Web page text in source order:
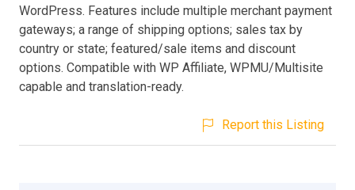
WordPress. Features include multiple merchant payment
gateways; a range of shipping options; sales tax by
country or state; featured/sale items and discount
options. Compatible with WP Affiliate, WPMU/Multisite
capable and translation-ready.
Report this Listing